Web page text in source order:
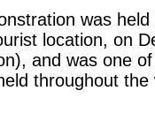
was
location, on
and was one
throughout